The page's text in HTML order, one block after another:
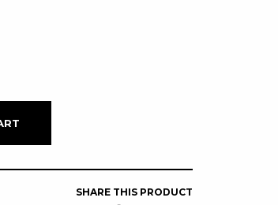
SHARE THIS PRODUCT